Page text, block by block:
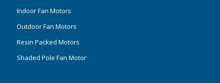
Indoor Fan Motors
Outdoor Fan Motors
Resin Packed Motors
Shaded Pole Fan Motor